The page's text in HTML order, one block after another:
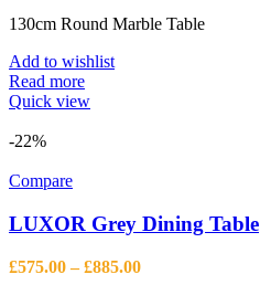
130cm Round Marble Table
Add to wishlist
Read more
Quick view
-22%
Compare
LUXOR Grey Dining Table
£575.00 – £885.00Price